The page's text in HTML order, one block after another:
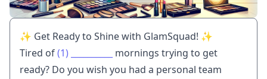
✨ Get Ready to Shine with GlamSquad! ✨
Tired of(1)
mornings trying to get
ready? Do you wish you had a personal team